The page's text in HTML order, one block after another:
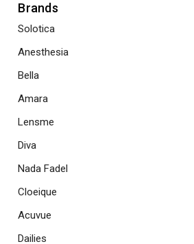
Brands
Solotica
Anesthesia
Bella
Amara
Lensme
Diva
Nada Fadel
Cloeique
Acuvue
Dailies